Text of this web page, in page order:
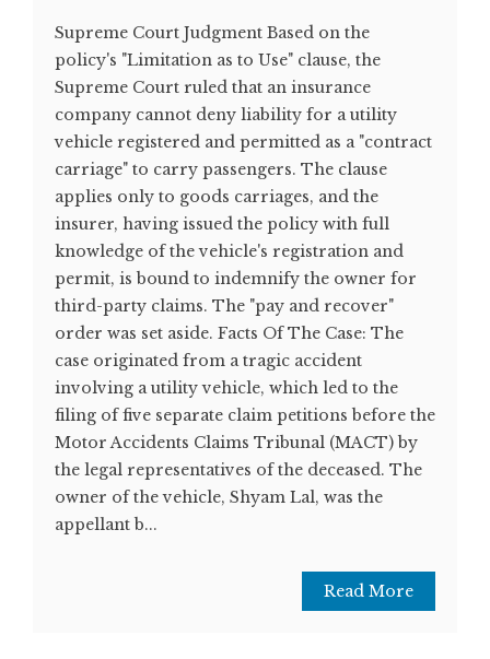
Supreme Court Judgment Based on the
policy's "Limitation as to Use" clause, the
Supreme Court ruled that an insurance
company cannot deny liability for a utility
vehicle registered and permitted as a "contract
carriage" to carry passengers. The clause
applies only to goods carriages, and the
insurer, having issued the policy with full
knowledge of the vehicle's registration and
permit, is bound to indemnify the owner for
third-party claims. The "pay and recover"
order was set aside. Facts Of The Case: The
case originated from a tragic accident
involving a utility vehicle, which led to the
filing of five separate claim petitions before the
Motor Accidents Claims Tribunal (MACT) by
the legal representatives of the deceased. The
owner of the vehicle, Shyam Lal, was the
appellant b...
Read More